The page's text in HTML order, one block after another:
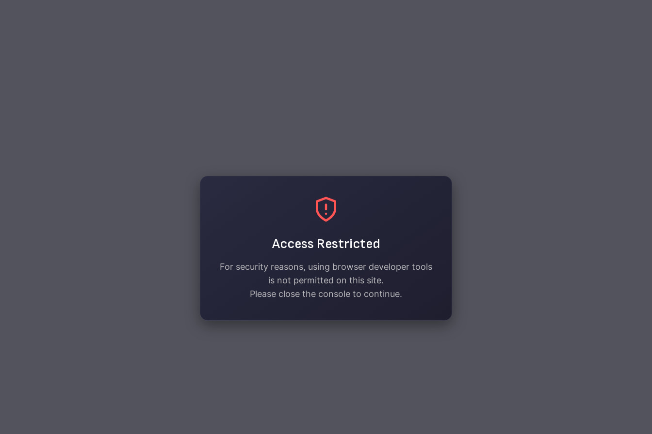
Access Restricted
For security reasons, using browser developer tools
is not permitted on this site.
Please close the console to continue.